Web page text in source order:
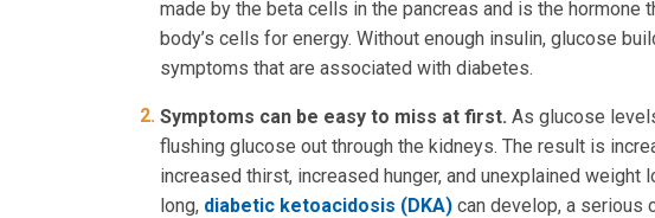
made by the beta cells in the pancreas and is the
body’s cells for energy. Without enough insulin, glucose
symptoms that are associated with diabetes.
Symptoms can be easy to miss at first. As glucose
flushing glucose out through the kidneys. The result is
increased thirst, increased hunger, and unexplained
long, diabetic ketoacidosis (DKA) can develop, a serious